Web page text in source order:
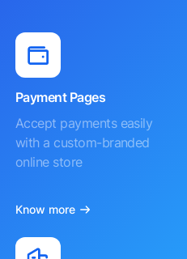
Payment Pages
Accept payments easily
with a custom-branded
online store
Know more